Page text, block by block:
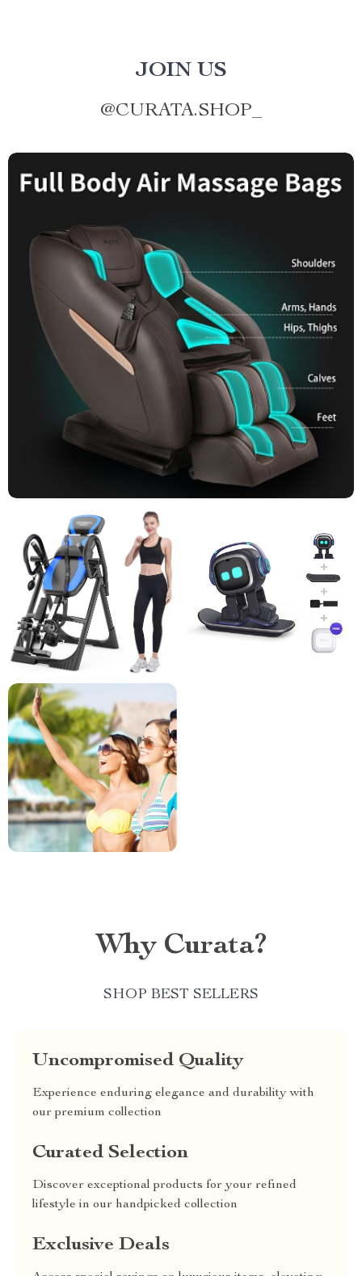
JOIN US
@CURATA.SHOP_
Why Curata?
SHOP BEST SELLERS
Uncompromised Quality
Experience enduring elegance and durability with
our premium collection
Curated Selection
Discover exceptional products for your refined
lifestyle in our handpicked collection
Exclusive Deals